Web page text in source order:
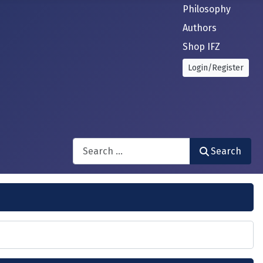
Philosophy
Authors
Shop IFZ
Login/Register
Search
Search